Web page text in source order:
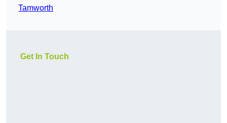
Tamworth
Get In Touch